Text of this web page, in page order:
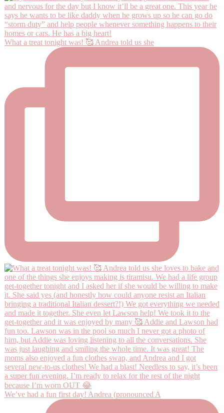
What a treat tonight was! 🥰 Andrea told us she
We’ve had a fun first day! Andrea (pronounced A